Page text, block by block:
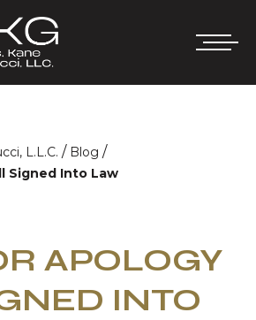
L.L.C. / Blog /
Signed Into Law
APOLOGY
INTO